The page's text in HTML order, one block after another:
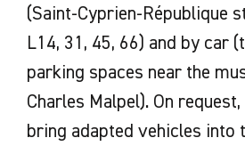
(Saint-Cyprien-République
L14, 31, 45, 66) and by car
parking spaces near the
Charles Malpel). On
bring adapted vehicles into